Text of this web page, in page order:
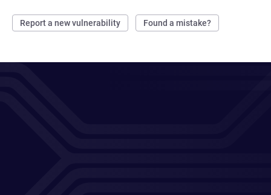
Report a new vulnerability Found a mistake?